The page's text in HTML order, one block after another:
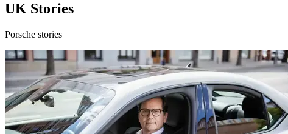
UK Stories
Porsche stories